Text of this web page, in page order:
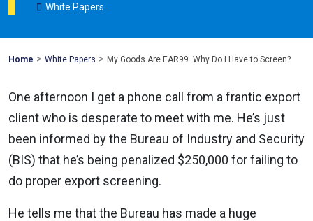
White Papers
Home Mohawk
> White Papers > My Goods Are EAR99. Why Do I Have to Screen?
One afternoon I get a phone call from a frantic export
client who is desperate to meet with me. He’s just
been informed by the Bureau of Industry and Security
(BIS) that he’s being penalized $250,000 for failing to
do proper export screening.
He tells me that the Bureau has made a huge